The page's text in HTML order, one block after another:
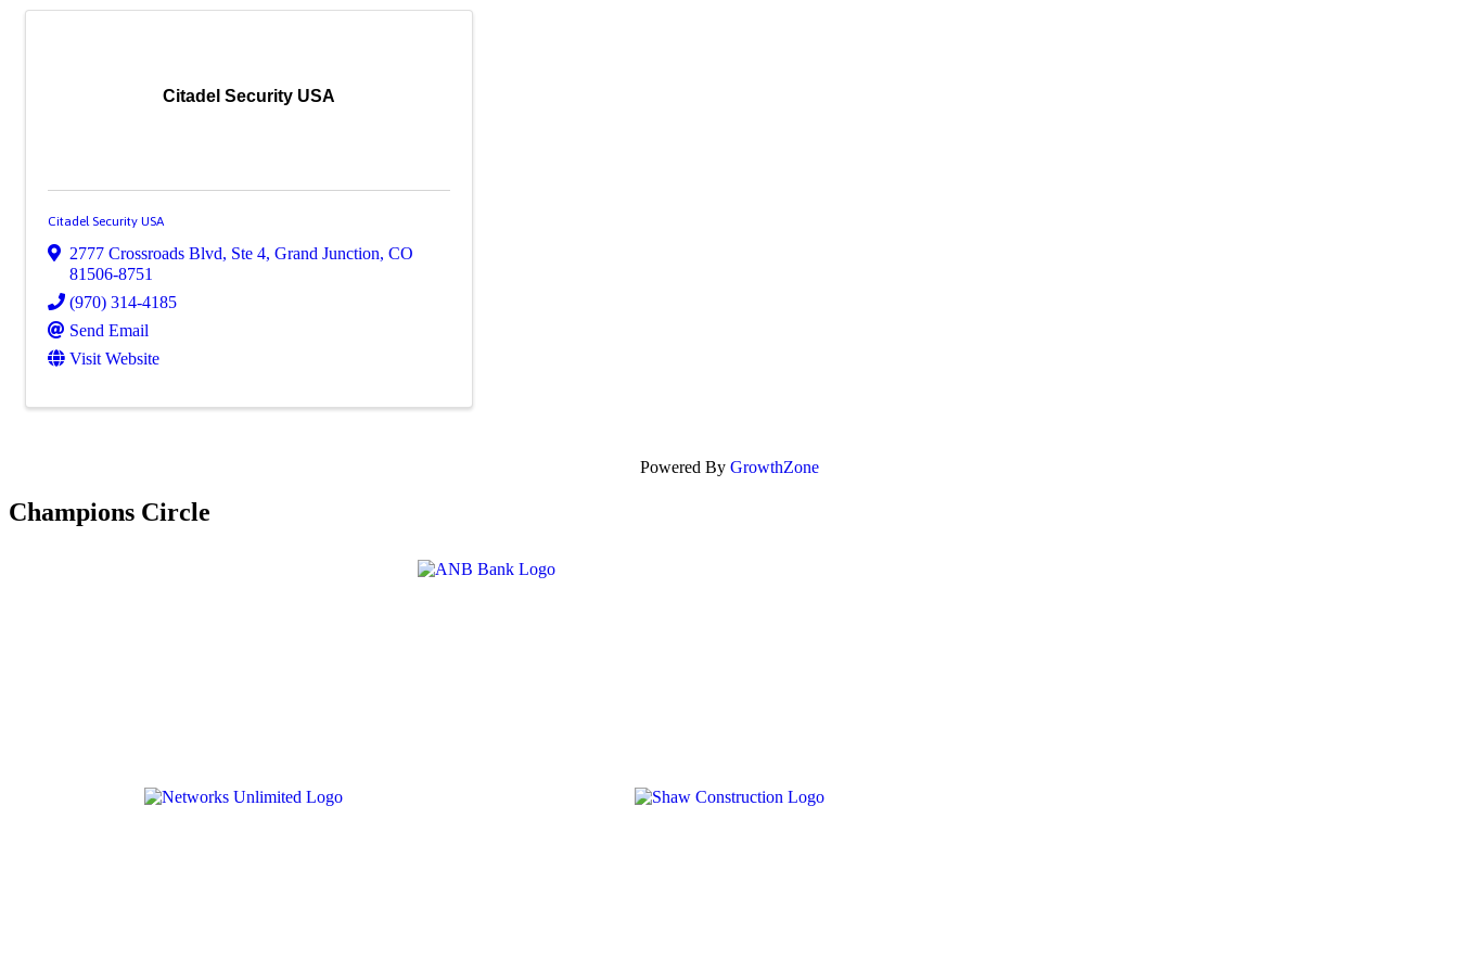
Citadel Security USA
Citadel Security USA
2777 Crossroads Blvd, Ste 4, Grand Junction, CO
81506-8751
(970) 314-4185
Send Email
Visit Website
Powered By GrowthZone
Champions Circle